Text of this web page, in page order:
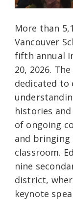
More than
Vancouver
fifth annual
20, 2026.
dedicated to
histories
of ongoing
and
classroom.
nine
district,
keynote